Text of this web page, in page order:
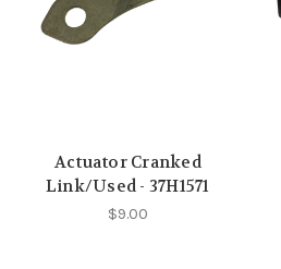
Actuator Cranked
Link/Used - 37H1571
$9.00